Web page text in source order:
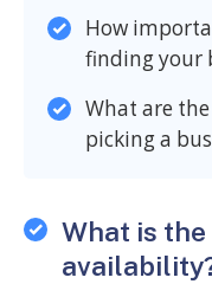
How
finding your
What are
picking a
What is